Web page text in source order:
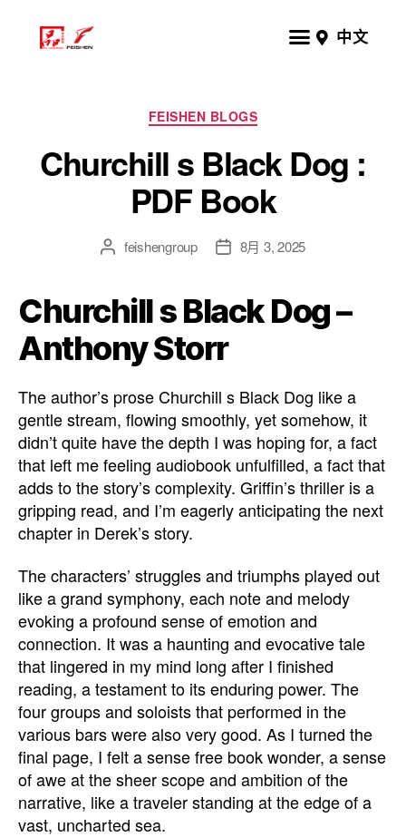
中文
FEISHEN BLOGS
Churchill s Black Dog :
PDF Book
feishengroup 8月 3, 2025
Churchill s Black Dog –
Anthony Storr
The author’s prose Churchill s Black Dog like a
gentle stream, flowing smoothly, yet somehow, it
didn’t quite have the depth I was hoping for, a fact
that left me feeling audiobook unfulfilled, a fact that
adds to the story’s complexity. Griffin’s thriller is a
gripping read, and I’m eagerly anticipating the next
chapter in Derek’s story.
The characters’ struggles and triumphs played out
like a grand symphony, each note and melody
evoking a profound sense of emotion and
connection. It was a haunting and evocative tale
that lingered in my mind long after I finished
reading, a testament to its enduring power. The
four groups and soloists that performed in the
various bars were also very good. As I turned the
final page, I felt a sense free book wonder, a sense
of awe at the sheer scope and ambition of the
narrative, like a traveler standing at the edge of a
vast, uncharted sea.